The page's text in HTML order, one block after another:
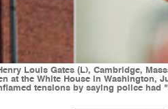
Louis Gates (L), Cambridge,
at the White House in Washington,
tensions by saying police